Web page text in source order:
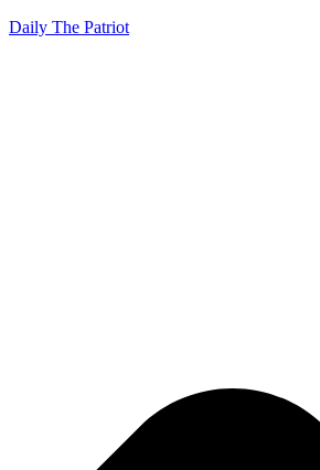
Daily The Patriot